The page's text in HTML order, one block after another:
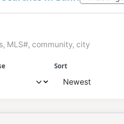
Sort